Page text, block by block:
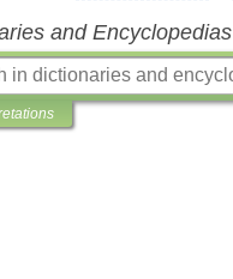
and Encyclopedias